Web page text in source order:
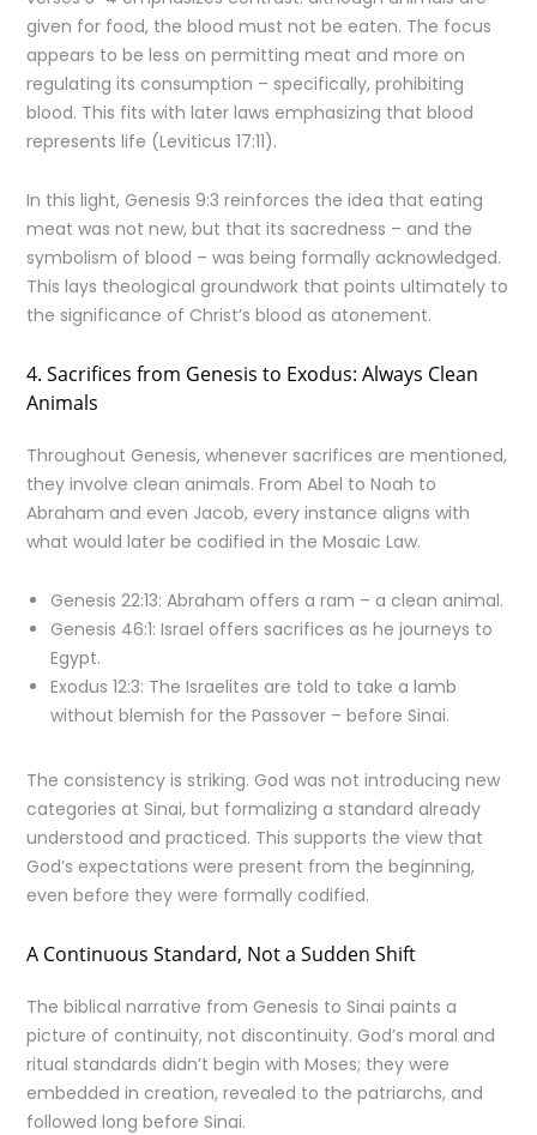
given for food, the blood must not be eaten. The focus
appears to be less on permitting meat and more on
regulating its consumption – specifically, prohibiting
blood. This fits with later laws emphasizing that blood
represents life (Leviticus 17:11).
In this light, Genesis 9:3 reinforces the idea that eating
meat was not new, but that its sacredness – and the
symbolism of blood – was being formally acknowledged.
This lays theological groundwork that points ultimately to
the significance of Christ’s blood as atonement.
4. Sacrifices from Genesis to Exodus: Always Clean
Animals
Throughout Genesis, whenever sacrifices are mentioned,
they involve clean animals. From Abel to Noah to
Abraham and even Jacob, every instance aligns with
what would later be codified in the Mosaic Law.
Genesis 22:13: Abraham offers a ram – a clean animal.
Genesis 46:1: Israel offers sacrifices as he journeys to
Egypt.
Exodus 12:3: The Israelites are told to take a lamb
without blemish for the Passover – before Sinai.
The consistency is striking. God was not introducing new
categories at Sinai, but formalizing a standard already
understood and practiced. This supports the view that
God’s expectations were present from the beginning,
even before they were formally codified.
A Continuous Standard, Not a Sudden Shift
The biblical narrative from Genesis to Sinai paints a
picture of continuity, not discontinuity. God’s moral and
ritual standards didn’t begin with Moses; they were
embedded in creation, revealed to the patriarchs, and
followed long before Sinai.